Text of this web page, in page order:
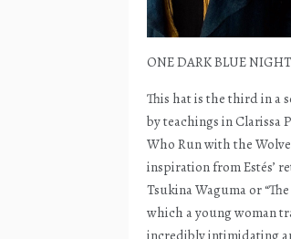
ONE DARK BLUE NIGHT
This hat is the third in a
by teachings in Clarissa
Who Run with the
inspiration from Estés’
Tsukina Waguma or
which a young woman
incredibly intimidating